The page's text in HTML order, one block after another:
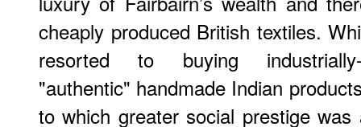
cheaply produced British textiles.
resorted to buying industrially-
"authentic" handmade Indian
to which greater social prestige